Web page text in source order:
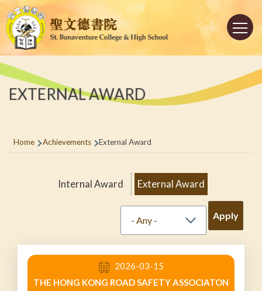
Skip to main content
Main
navigation
EXTERNAL AWARD
Breadcrumb
Home Achievements External Award
Internal Award External Award
2026-03-15
THE HONG KONG ROAD SAFETY ASSOCIATON